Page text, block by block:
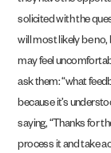
solicited with the
will most likely be
may feel
ask them: “what
because it’s
saying, “Thanks for
process it and take